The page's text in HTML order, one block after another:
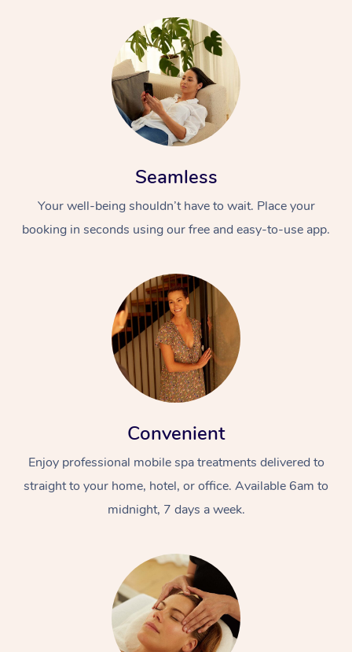
Seamless
Your well-being shouldn’t have to wait. Place your
booking in seconds using our free and easy-to-use app.
Convenient
Enjoy professional mobile spa treatments delivered to
straight to your home, hotel, or office. Available 6am to
midnight, 7 days a week.